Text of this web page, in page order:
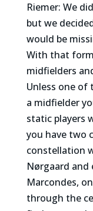
Riemer: We
but we
would be
With that
midfielders
Unless one of
a midfielder
static players
you have two
constellation
Nørgaard and
Marcondes,
through the